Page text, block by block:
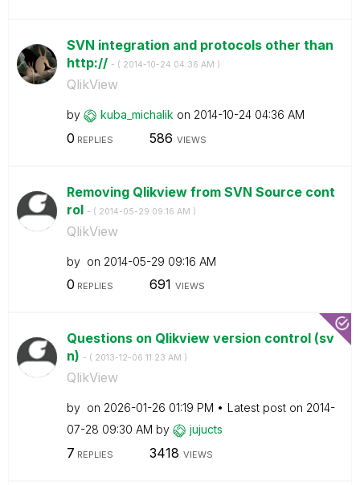
SVN integration and protocols other than
http:// - ( ‎2014-10-24 04:36 AM )
QlikView
by kuba_michalik on ‎2014-10-24 04:36 AM
0 REPLIES 586 VIEWS
Removing Qlikview from SVN Source cont
rol - ( ‎2014-05-29 09:16 AM )
QlikView
by on ‎2014-05-29 09:16 AM
0 REPLIES 691 VIEWS
Questions on Qlikview version control (sv
n) - ( ‎2013-12-06 11:23 AM )
QlikView
by on ‎2026-01-26 01:19 PM Latest post on ‎2014-
07-28 09:30 AM by jujucts
7 REPLIES 3418 VIEWS